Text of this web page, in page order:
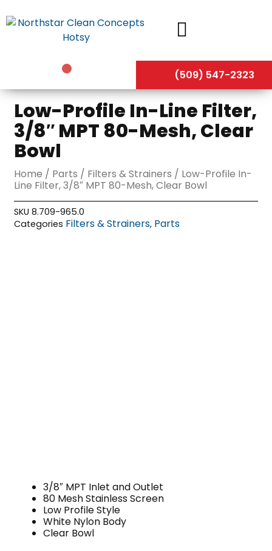
to
(509) 547-2323
Low-Profile In-Line Filter,
3/8″ MPT 80-Mesh, Clear
Bowl
Home / Parts / Filters & Strainers / Low-Profile In-
Line Filter, 3/8″ MPT 80-Mesh, Clear Bowl
SKU8.709-965.0
Categories Filters & Strainers, Parts
3/8″ MPT Inlet and Outlet
80 Mesh Stainless Screen
Low Profile Style
White Nylon Body
Clear Bowl